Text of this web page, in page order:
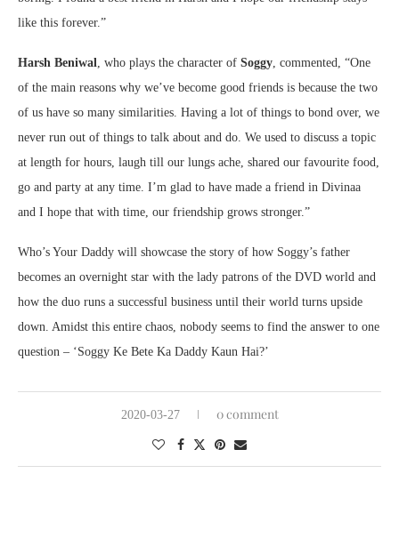
like this forever.”
Harsh Beniwal, who plays the character of Soggy, commented, “One
of the main reasons why we’ve become good friends is because the two
of us have so many similarities. Having a lot of things to bond over, we
never run out of things to talk about and do. We used to discuss a topic
at length for hours, laugh till our lungs ache, shared our favourite food,
go and party at any time. I’m glad to have made a friend in Divinaa
and I hope that with time, our friendship grows stronger.”
Who’s Your Daddy will showcase the story of how Soggy’s father
becomes an overnight star with the lady patrons of the DVD world and
how the duo runs a successful business until their world turns upside
down. Amidst this entire chaos, nobody seems to find the answer to one
question – ‘Soggy Ke Bete Ka Daddy Kaun Hai?’
2020-03-27 0 comment